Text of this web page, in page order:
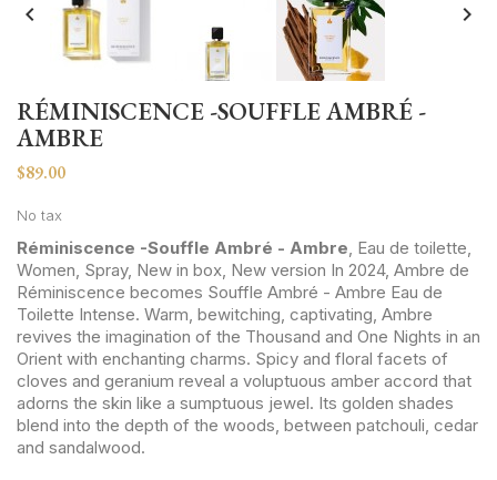
 
RÉMINISCENCE -SOUFFLE AMBRÉ -
AMBRE
$89.00
No tax
Réminiscence -Souffle Ambré - Ambre, Eau de toilette,
Women, Spray, New in box, New version In 2024, Ambre de
Réminiscence becomes Souffle Ambré - Ambre Eau de
Toilette Intense. Warm, bewitching, captivating, Ambre
revives the imagination of the Thousand and One Nights in an
Orient with enchanting charms. Spicy and floral facets of
cloves and geranium reveal a voluptuous amber accord that
adorns the skin like a sumptuous jewel. Its golden shades
blend into the depth of the woods, between patchouli, cedar
and sandalwood.